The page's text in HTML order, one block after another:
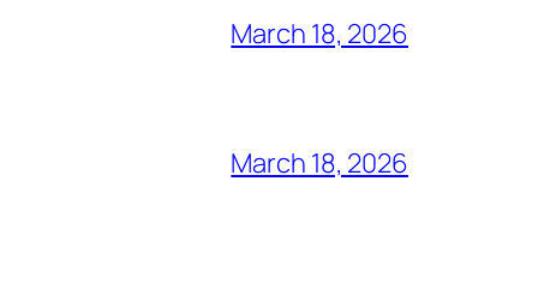
March 18, 2026
March 18, 2026